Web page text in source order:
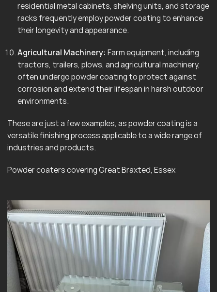
residential metal cabinets, shelving units, and storage
racks frequently employ powder coating to enhance
their longevity and appearance.
Agricultural Machinery: Farm equipment, including
tractors, trailers, plows, and agricultural machinery,
often undergo powder coating to protect against
corrosion and extend their lifespan in harsh outdoor
environments.
These are just a few examples, as powder coating is a
versatile finishing process applicable to a wide range of
industries and products.
Powder coaters covering Great Braxted, Essex